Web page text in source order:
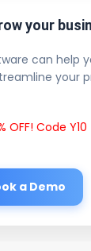
your
can help
your
OFF! Code Y10
a Demo